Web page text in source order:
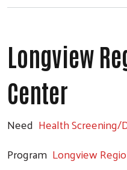
Longview
Center
Need Health Screening/
Program Longview